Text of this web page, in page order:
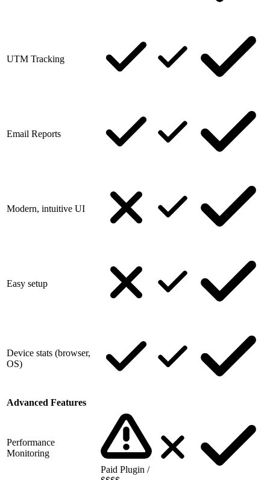
UTM Tracking
Email Reports
Modern, intuitive UI
Easy setup
Device stats (browser,
OS)
Advanced Features
Performance
Monitoring
Paid Plugin /